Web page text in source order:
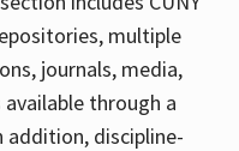
multiple
journals, media,
through a
discipline-